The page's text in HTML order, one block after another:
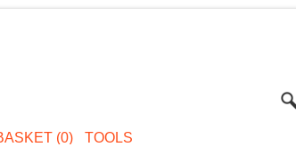
(0) TOOLS